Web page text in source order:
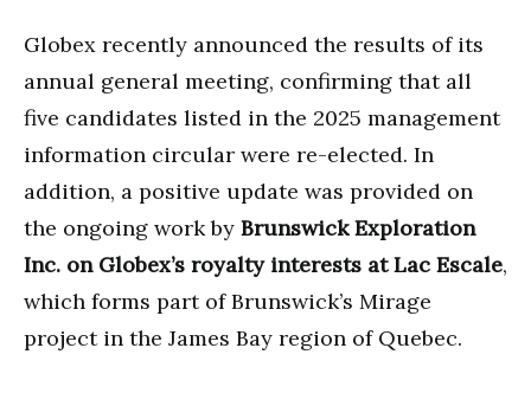
Globex recently announced the results of its
annual general meeting, confirming that all
five candidates listed in the 2025 management
information circular were re-elected. In
addition, a positive update was provided on
the ongoing work by Brunswick Exploration
Inc. on Globex’s royalty interests at Lac Escale,
which forms part of Brunswick’s Mirage
project in the James Bay region of Quebec.